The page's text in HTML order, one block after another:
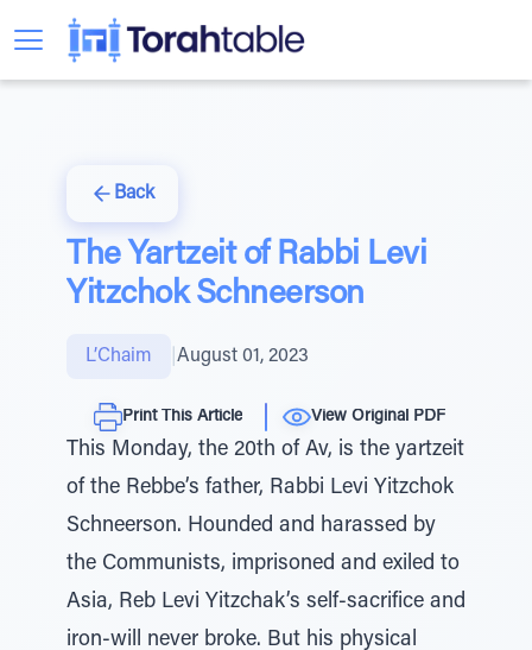
Back
The Yartzeit of Rabbi Levi
Yitzchok Schneerson
L’Chaim August 01, 2023
Print This Article View Original PDF
This Monday, the 20th of Av, is the yartzeit
of the Rebbe’s father, Rabbi Levi Yitzchok
Schneerson. Hounded and harassed by
the Communists, imprisoned and exiled to
Asia, Reb Levi Yitzchak’s self-sacrifice and
iron-will never broke. But his physical